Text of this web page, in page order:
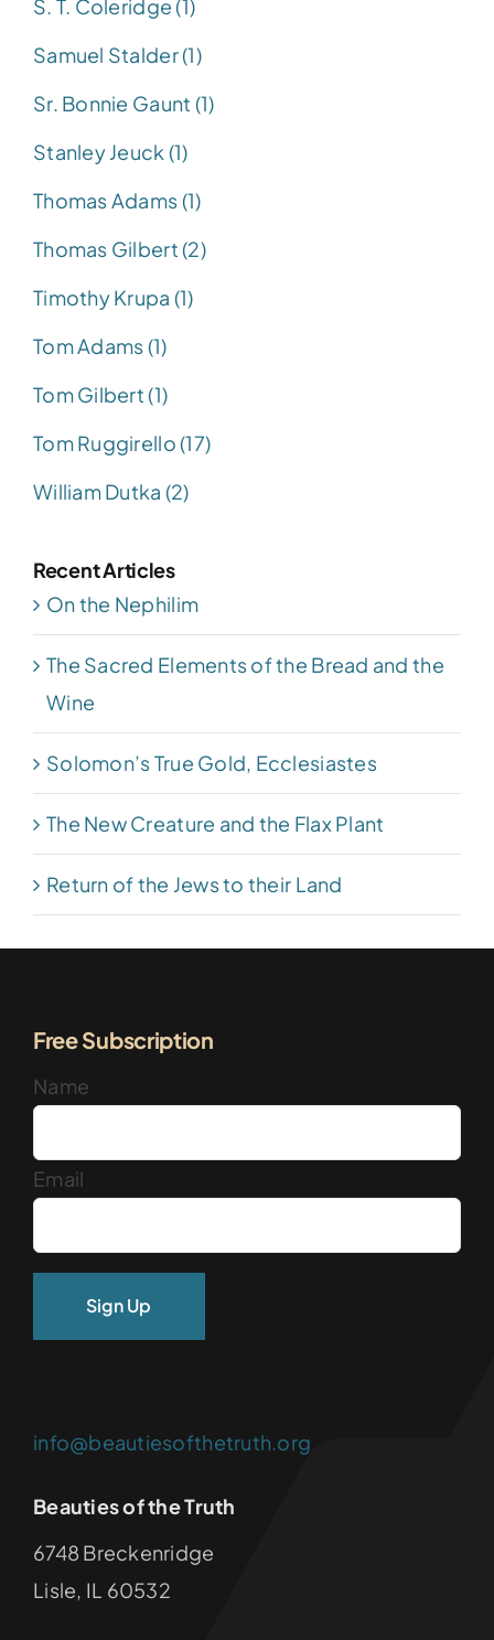
S. T. Coleridge (1)
Samuel Stalder (1)
Sr. Bonnie Gaunt (1)
Stanley Jeuck (1)
Thomas Adams (1)
Thomas Gilbert (2)
Timothy Krupa (1)
Tom Adams (1)
Tom Gilbert (1)
Tom Ruggirello (17)
William Dutka (2)
Recent Articles
On the Nephilim
The Sacred Elements of the Bread and the
Wine
Solomon’s True Gold, Ecclesiastes
The New Creature and the Flax Plant
Return of the Jews to their Land
Free Subscription
Name
Email
info@beautiesofthetruth.org
Beauties of the Truth
6748 Breckenridge
Lisle, IL 60532